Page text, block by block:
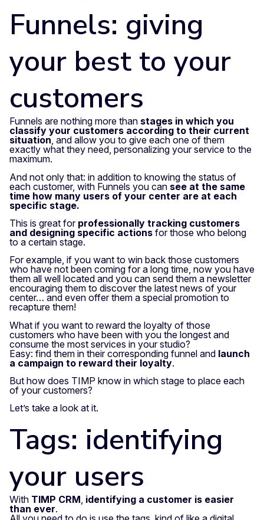
Funnels: giving
your best to your
customers
Funnels are nothing more than stages in which you
classify your customers according to their current
situation, and allow you to give each one of them
exactly what they need, personalizing your service to the
maximum.
And not only that: in addition to knowing the status of
each customer, with Funnels you can see at the same
time how many users of your center are at each
specific stage.
This is great for professionally tracking customers
and designing specific actions for those who belong
to a certain stage.
For example, if you want to win back those customers
who have not been coming for a long time, now you have
them all well located and you can send them a newsletter
encouraging them to discover the latest news of your
center… and even offer them a special promotion to
recapture them!
What if you want to reward the loyalty of those
customers who have been with you the longest and
consume the most services in your studio?
Easy: find them in their corresponding funnel and launch
a campaign to reward their loyalty.
But how does TIMP know in which stage to place each
of your customers?
Let’s take a look at it.
Tags: identifying
your users
With TIMP CRM identifying a customer is easier
than ever.